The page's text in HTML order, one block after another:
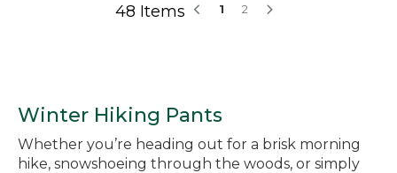
48 Items 1 2
Winter Hiking Pants
Whether you’re heading out for a brisk morning
hike, snowshoeing through the woods, or simply